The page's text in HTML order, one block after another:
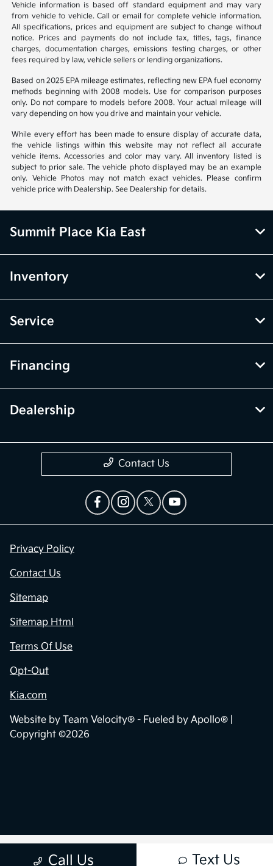
Vehicle information is based off standard equipment and may vary
from vehicle to vehicle. Call or email for complete vehicle information.
All specifications, prices and equipment are subject to change without
notice. Prices and payments do not include tax, titles, tags, finance
charges, documentation charges, emissions testing charges, or other
fees required by law, vehicle sellers or lending organizations.
Based on 2025 EPA mileage estimates, reflecting new EPA fuel economy
methods beginning with 2008 models. Use for comparison purposes
only. Do not compare to models before 2008. Your actual mileage will
vary depending on how you drive and maintain your vehicle.
While every effort has been made to ensure display of accurate data,
the vehicle listings within this website may not reflect all accurate
vehicle items. Accessories and color may vary. All inventory listed is
subject to prior sale. The vehicle photo displayed may be an example
only. Vehicle Photos may not match exact vehicles. Please confirm
vehicle price with Dealership. See Dealership for details.
Call Us Text Us
Summit Place Kia East
Inventory
Service
Financing
Dealership
Contact Us
Privacy Policy
Contact Us
Sitemap
Sitemap Html
Terms Of Use
Opt-Out
Kia.com
Website by Team Velocity® - Fueled by Apollo® |
Copyright ©2026